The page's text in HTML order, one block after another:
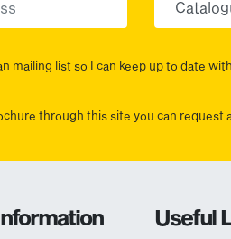
mailing list so I can keep up to date
through this site you can request
Useful